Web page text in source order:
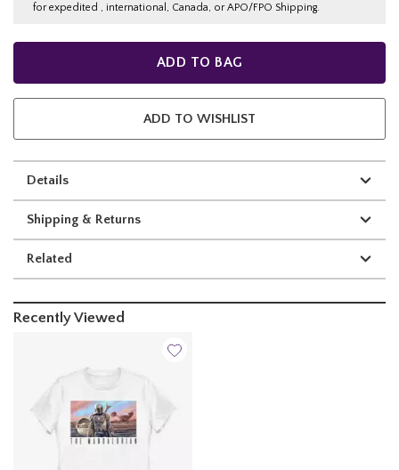
for expedited , international, Canada, or APO/FPO Shipping.
ADD TO BAG
ADD TO WISHLIST
Details
Shipping & Returns
Related
Recently Viewed